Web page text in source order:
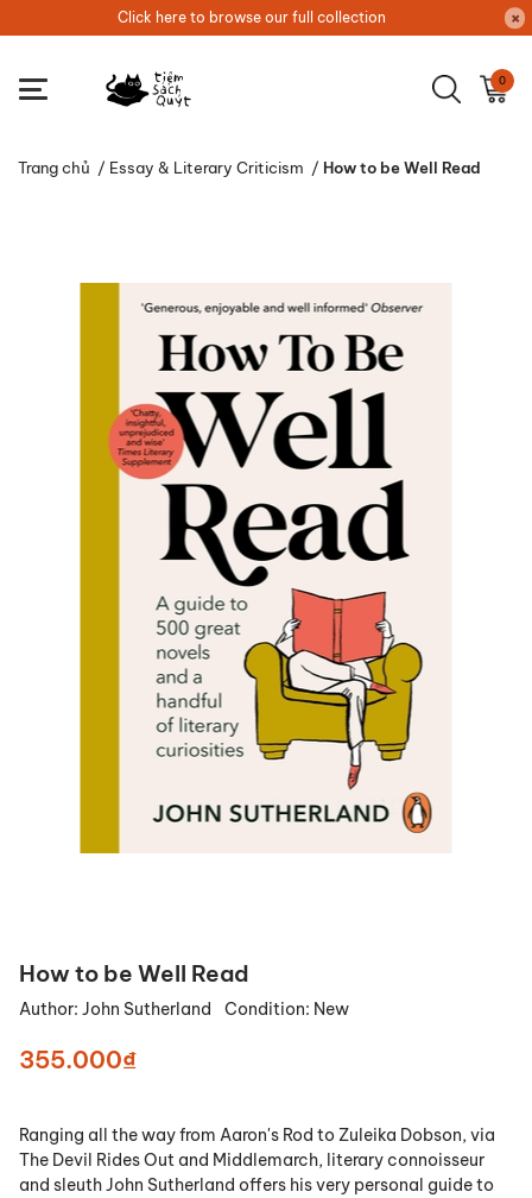
Click here to browse our full collection
0
Trang chủ / Essay & Literary Criticism / How to be Well Read
How to be Well Read
Author: John Sutherland Condition: New
355.000₫
Ranging all the way from Aaron's Rod to Zuleika Dobson, via
The Devil Rides Out and Middlemarch, literary connoisseur
and sleuth John Sutherland offers his very personal guide to